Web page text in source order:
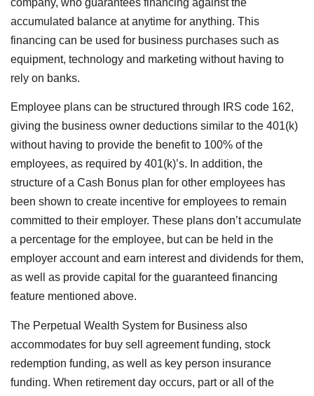
company, who guarantees financing against the
accumulated balance at anytime for anything. This
financing can be used for business purchases such as
equipment, technology and marketing without having to
rely on banks.
Employee plans can be structured through IRS code 162,
giving the business owner deductions similar to the 401(k)
without having to provide the benefit to 100% of the
employees, as required by 401(k)’s. In addition, the
structure of a Cash Bonus plan for other employees has
been shown to create incentive for employees to remain
committed to their employer. These plans don’t accumulate
a percentage for the employee, but can be held in the
employer account and earn interest and dividends for them,
as well as provide capital for the guaranteed financing
feature mentioned above.
The Perpetual Wealth System for Business also
accommodates for buy sell agreement funding, stock
redemption funding, as well as key person insurance
funding. When retirement day occurs, part or all of the